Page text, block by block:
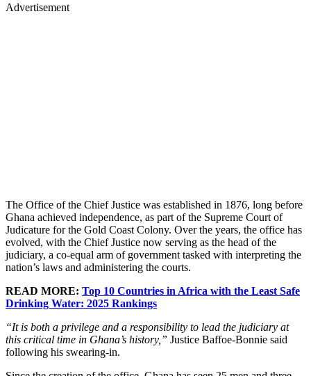
Advertisement
The Office of the Chief Justice was established in 1876, long before
Ghana achieved independence, as part of the Supreme Court of
Judicature for the Gold Coast Colony. Over the years, the office has
evolved, with the Chief Justice now serving as the head of the
judiciary, a co-equal arm of government tasked with interpreting the
nation’s laws and administering the courts.
READ MORE: Top 10 Countries in Africa with the Least Safe
Drinking Water: 2025 Rankings
“It is both a privilege and a responsibility to lead the judiciary at
this critical time in Ghana’s history,” Justice Baffoe-Bonnie said
following his swearing-in.